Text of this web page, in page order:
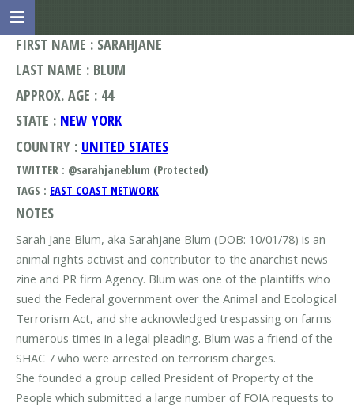
FIRST NAME : SARAHJANE
LAST NAME : BLUM
APPROX. AGE : 44
STATE : NEW YORK
COUNTRY : UNITED STATES
TWITTER : @sarahjaneblum (Protected)
TAGS : EAST COAST NETWORK
NOTES
Sarah Jane Blum, aka Sarahjane Blum (DOB: 10/01/78) is an
animal rights activist and contributor to the anarchist news
zine and PR firm Agency. Blum was one of the plaintiffs who
sued the Federal government over the Animal and Ecological
Terrorism Act, and she acknowledged trespassing on farms
numerous times in a legal pleading. Blum was a friend of the
SHAC 7 who were arrested on terrorism charges.
She founded a group called President of Property of the
People which submitted a large number of FOIA requests to